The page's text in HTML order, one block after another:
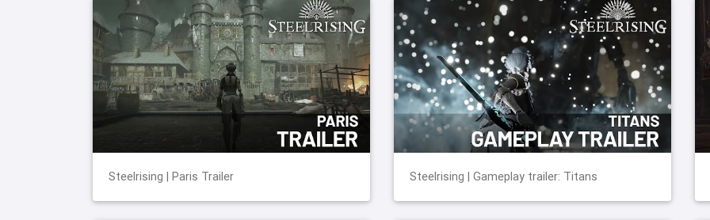
Steelrising | Paris Trailer Steelrising | Gameplay trailer: Titans